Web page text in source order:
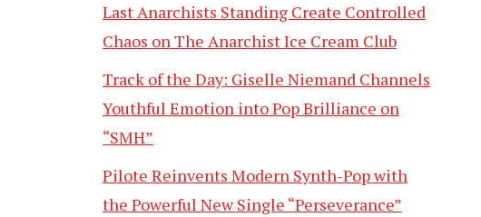
Last Anarchists Standing Create Controlled
Chaos on The Anarchist Ice Cream Club
Track of the Day: Giselle Niemand Channels
Youthful Emotion into Pop Brilliance on
“SMH”
Pilote Reinvents Modern Synth-Pop with
the Powerful New Single “Perseverance”